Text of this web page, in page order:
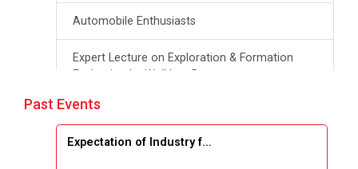
Automobile Enthusiasts
Expert Lecture on Exploration & Formation
Evaluation by Well Log Data
Webinar (Introduction to Monte Carlo
Simulation)
Past Events
Expectation of Industry f...